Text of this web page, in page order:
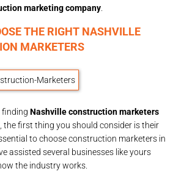
marketing company
THE RIGHT NASHVILLE
MARKETERS
finding Nashville construction marketers
the first thing you should consider is their
to choose construction marketers in
assisted several businesses like yours
the industry works.